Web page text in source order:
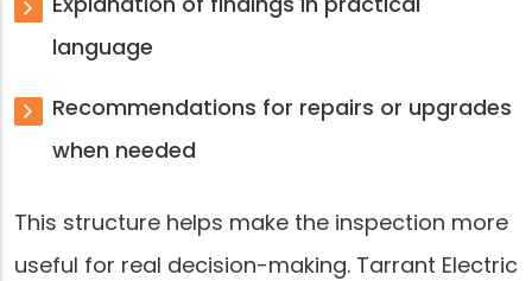
language
Recommendations for repairs or upgrades
when needed
This structure helps make the inspection more
useful for real decision-making. Tarrant Electric